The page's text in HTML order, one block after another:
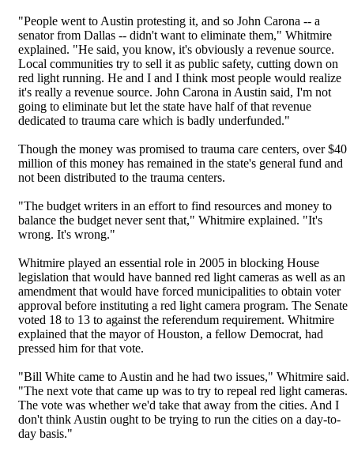
"People went to Austin protesting it, and so John Carona -- a
senator from Dallas -- didn't want to eliminate them," Whitmire
explained. "He said, you know, it's obviously a revenue source.
Local communities try to sell it as public safety, cutting down on
red light running. He and I and I think most people would realize
it's really a revenue source. John Carona in Austin said, I'm not
going to eliminate but let the state have half of that revenue
dedicated to trauma care which is badly underfunded."
Though the money was promised to trauma care centers, over $40
million of this money has remained in the state's general fund and
not been distributed to the trauma centers.
"The budget writers in an effort to find resources and money to
balance the budget never sent that," Whitmire explained. "It's
wrong. It's wrong."
Whitmire played an essential role in 2005 in blocking House
legislation that would have banned red light cameras as well as an
amendment that would have forced municipalities to obtain voter
approval before instituting a red light camera program. The Senate
voted 18 to 13 to against the referendum requirement. Whitmire
explained that the mayor of Houston, a fellow Democrat, had
pressed him for that vote.
"Bill White came to Austin and he had two issues," Whitmire said.
"The next vote that came up was to try to repeal red light cameras.
The vote was whether we'd take that away from the cities. And I
don't think Austin ought to be trying to run the cities on a day-to-
day basis."